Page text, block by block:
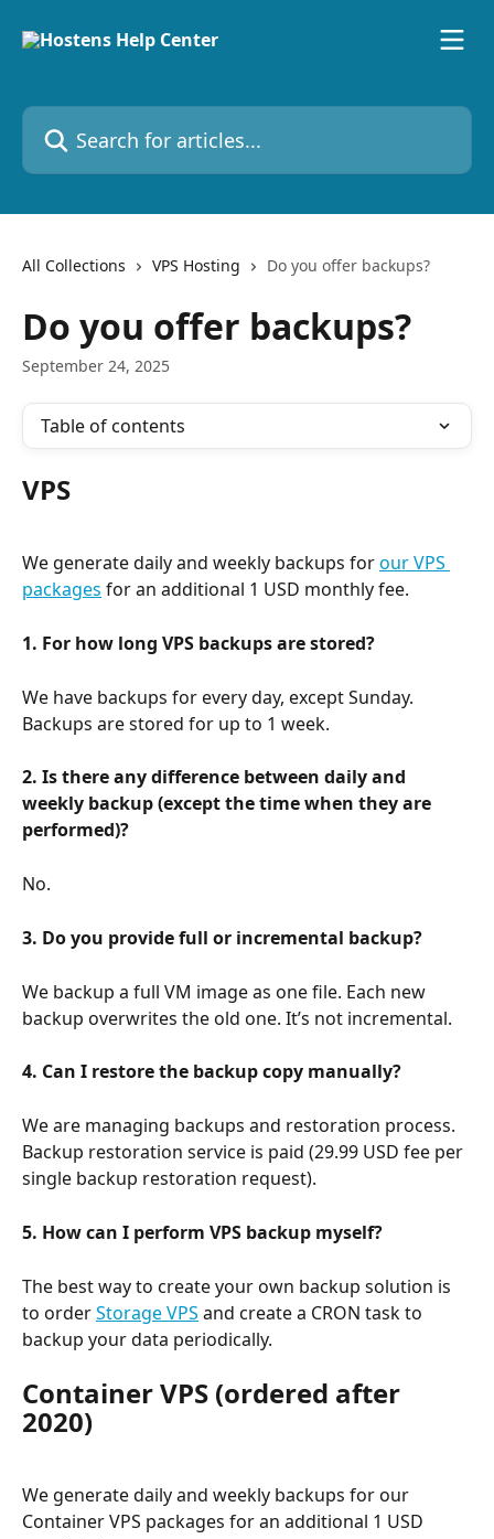
Search for articles...
All Collections VPS Hosting Do you offer backups?
Do you offer backups?
September 24, 2025
Table of contents
VPS
We generate daily and weekly backups for our VPS
packages for an additional 1 USD monthly fee.
1. For how long VPS backups are stored?
We have backups for every day, except Sunday.
Backups are stored for up to 1 week.
2. Is there any difference between daily and
weekly backup (except the time when they are
performed)?
No.
3. Do you provide full or incremental backup?
We backup a full VM image as one file. Each new
backup overwrites the old one. It’s not incremental.
4. Can I restore the backup copy manually?
We are managing backups and restoration process.
Backup restoration service is paid (29.99 USD fee per
single backup restoration request).
5. How can I perform VPS backup myself?
The best way to create your own backup solution is
to order Storage VPS and create a CRON task to
backup your data periodically.
Container VPS (ordered after
2020)
We generate daily and weekly backups for our
Container VPS packages for an additional 1 USD